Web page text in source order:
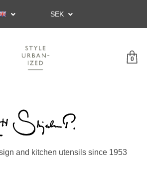
SEK
0
and kitchen utensils since 1953